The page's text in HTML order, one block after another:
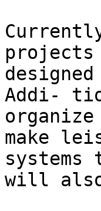
projects
Addi-
make
systems
will also